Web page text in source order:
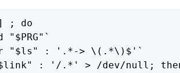
; do
"$ls" : '.*-> \(.*\)$'`
: '/.*' > /dev/null;